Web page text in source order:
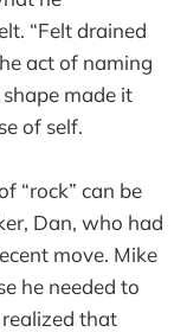
“Felt drained
act of naming
made it
of self.
“rock” can be
Dan, who had
move. Mike
he needed to
that